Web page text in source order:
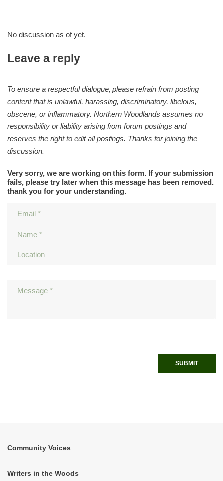
No discussion as of yet.
Leave a reply
To ensure a respectful dialogue, please refrain from posting
content that is unlawful, harassing, discriminatory, libelous,
obscene, or inflammatory. Northern Woodlands assumes no
responsibility or liability arising from forum postings and
reserves the right to edit all postings. Thanks for joining the
discussion.
Very sorry, we are working on this form. If your submission
fails, please try later when this message has been removed.
thank you for your understanding.
SUBMIT
Community Voices
Writers in the Woods